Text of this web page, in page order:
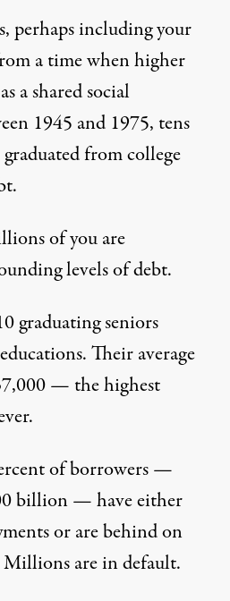
perhaps including your
a time when higher
a shared social
1945 and 1975, tens
from college
of you are
levels of debt.
graduating seniors
Their average
— thehighest
of borrowers —
billion — have either
or are behind on
are in default.